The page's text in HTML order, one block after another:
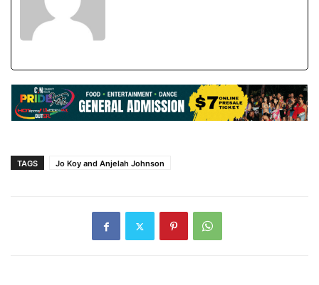
TAGS Jo Koy and Anjelah Johnson